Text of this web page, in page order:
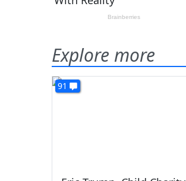
Explore more
91